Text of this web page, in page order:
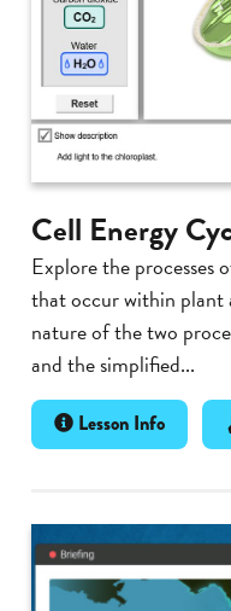
Cell Energy
Explore the processes
that occur within plant
nature of the two
and the simplified...
Lesson Info